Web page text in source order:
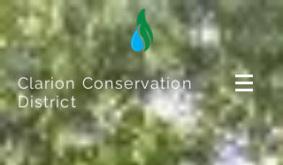
Clarion Conservation
District